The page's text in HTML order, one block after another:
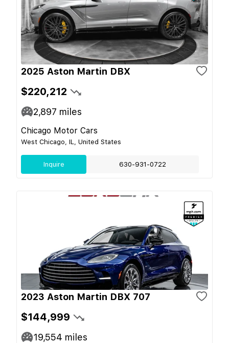
2025 Aston Martin DBX
$220,212
2,897 miles
Chicago Motor Cars
West Chicago, IL, United States
Inquire 630-931-0722
2023 Aston Martin DBX 707
$144,999
19,554 miles